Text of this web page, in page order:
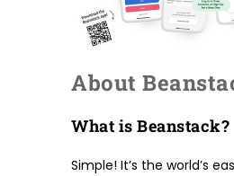
About
What is Beanstack?
Simple! It’s the world’s